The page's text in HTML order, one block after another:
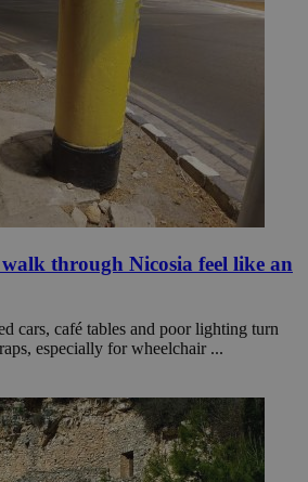
through Nicosia feel like an
cars, café tables and poor lighting turn
especially for wheelchair ...